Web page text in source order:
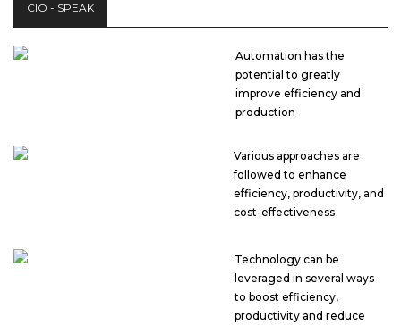
CIO - SPEAK
Automation has the
potential to greatly
improve efficiency and
production
Various approaches are
followed to enhance
efficiency, productivity, and
cost-effectiveness
Technology can be
leveraged in several ways
to boost efficiency,
productivity and reduce